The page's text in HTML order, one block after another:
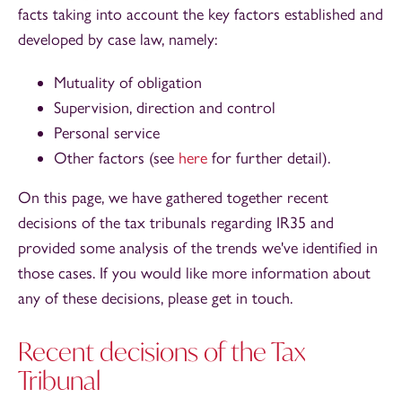
facts taking into account the key factors established and
developed by case law, namely:
Mutuality of obligation
Supervision, direction and control
Personal service
Other factors (see here for further detail).
On this page, we have gathered together recent
decisions of the tax tribunals regarding IR35 and
provided some analysis of the trends we've identified in
those cases. If you would like more information about
any of these decisions, please get in touch.
Recent decisions of the Tax
Tribunal